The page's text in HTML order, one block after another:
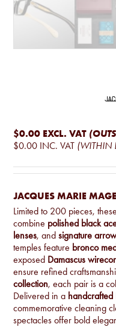
$0.00 EXCL. VAT
$0.00 INC. VAT (WITHIN
JACQUES MARIE
Limited to 200 pieces,
combine polished black
lenses, andsignature
temples feature bronco
exposed Damascus
ensure refined
collection, each pair is a
Delivered in a
commemorative cleaning
spectacles offer bold